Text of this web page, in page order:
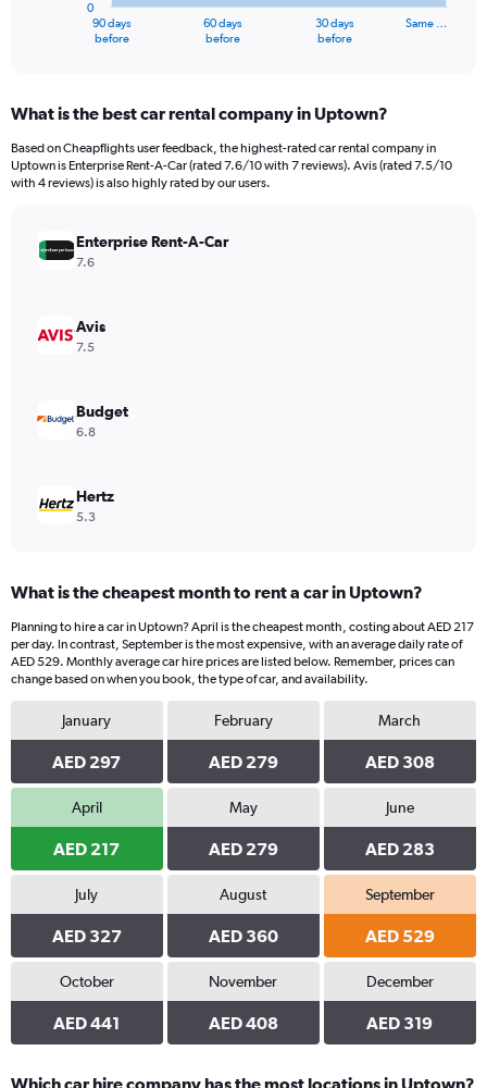
Range:
91
categories.
The
values.
Range:
90 days
before
60 days
before
30 days
before
Same …
0
What is the best car rental company in Uptown?
Based on Cheapflights user feedback, the highest-rated car rental company in
Uptown is Enterprise Rent-A-Car (rated 7.6/10 with 7 reviews). Avis (rated 7.5/10
with 4 reviews) is also highly rated by our users.
Enterprise Rent-A-Car
7.6
Avis
7.5
Budget
6.8
Hertz
5.3
What is the cheapest month to rent a car in Uptown?
Planning to hire a car in Uptown? April is the cheapest month, costing about AED 217
per day. In contrast, September is the most expensive, with an average daily rate of
AED 529. Monthly average car hire prices are listed below. Remember, prices can
change based on when you book, the type of car, and availability.
January
AED 297
February
AED 279
March
AED 308
April
AED 217
May
AED 279
June
AED 283
July
AED 327
August
AED 360
September
AED 529
October
AED 441
November
AED 408
December
AED 319
Which car hire company has the most locations in Uptown?